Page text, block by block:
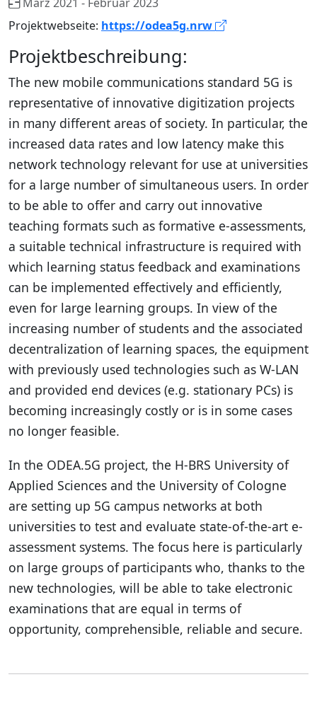
Projektwebseite: https://odea5g.nrw
Projektbeschreibung:
The new mobile communications standard 5G is
representative of innovative digitization projects
in many different areas of society. In particular, the
increased data rates and low latency make this
network technology relevant for use at universities
for a large number of simultaneous users. In order
to be able to offer and carry out innovative
teaching formats such as formative e-assessments,
a suitable technical infrastructure is required with
which learning status feedback and examinations
can be implemented effectively and efficiently,
even for large learning groups. In view of the
increasing number of students and the associated
decentralization of learning spaces, the equipment
with previously used technologies such as W-LAN
and provided end devices (e.g. stationary PCs) is
becoming increasingly costly or is in some cases
no longer feasible.
In the ODEA.5G project, the H-BRS University of
Applied Sciences and the University of Cologne
are setting up 5G campus networks at both
universities to test and evaluate state-of-the-art e-
assessment systems. The focus here is particularly
on large groups of participants who, thanks to the
new technologies, will be able to take electronic
examinations that are equal in terms of
opportunity, comprehensible, reliable and secure.